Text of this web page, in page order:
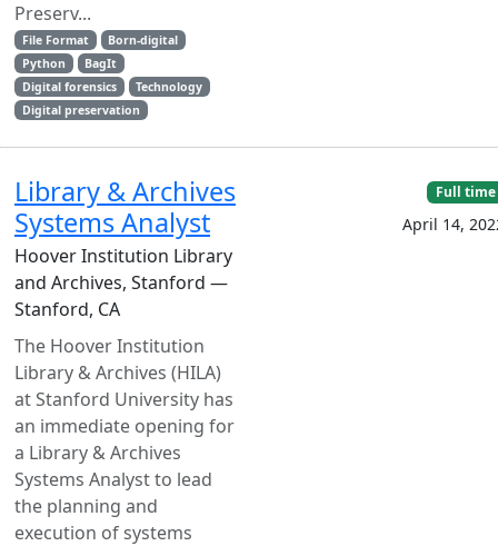
Preserv...
File Format
Born-digital
Python
BagIt
Digital forensics
Technology
Digital preservation
Library & Archives
Systems Analyst
Hoover Institution Library
and Archives, Stanford —
Stanford, CA
The Hoover Institution
Library & Archives (HILA)
at Stanford University has
an immediate opening for
a Library & Archives
Systems Analyst to lead
the planning and
execution of systems
Full time
April 14,